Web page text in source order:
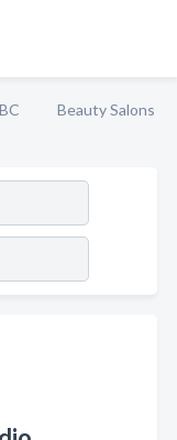
Beauty Salons